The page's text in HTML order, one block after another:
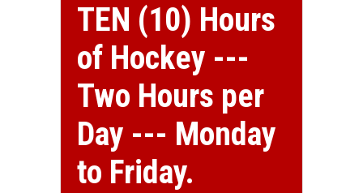
TEN (10) Hours
of Hockey ---
Two Hours per
Day --- Monday
to Friday.